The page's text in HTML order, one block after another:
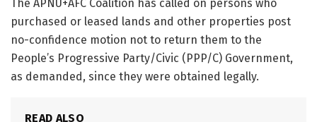
The APNU+AFC Coalition has called on persons who
purchased or leased lands and other properties post
no-confidence motion not to return them to the
People’s Progressive Party/Civic (PPP/C) Government,
as demanded, since they were obtained legally.
READ ALSO